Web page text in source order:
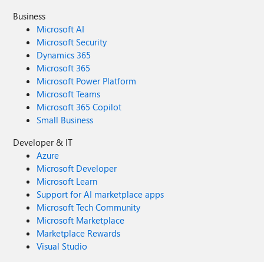
Business
Microsoft AI
Microsoft Security
Dynamics 365
Microsoft 365
Microsoft Power Platform
Microsoft Teams
Microsoft 365 Copilot
Small Business
Developer & IT
Azure
Microsoft Developer
Microsoft Learn
Support for AI marketplace apps
Microsoft Tech Community
Microsoft Marketplace
Marketplace Rewards
Visual Studio